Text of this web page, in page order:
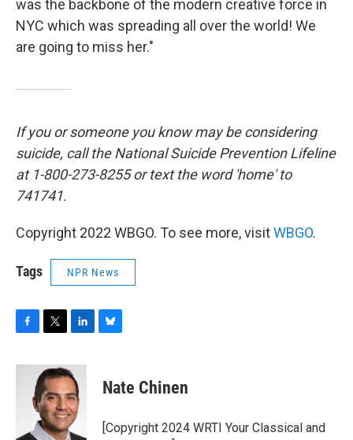
was the backbone of the modern creative force in
NYC which was spreading all over the world! We
are going to miss her."
If you or someone you know may be considering
suicide, call the National Suicide Prevention Lifeline
at 1-800-273-8255 or text the word 'home' to
741741.
Copyright 2022 WBGO. To see more, visitWBGO.
Tags NPR News
c
i
t
t
e
r
n
k
e
d
I
e
s
y
Nate Chinen
[Copyright 2024 WRTI Your Classical and